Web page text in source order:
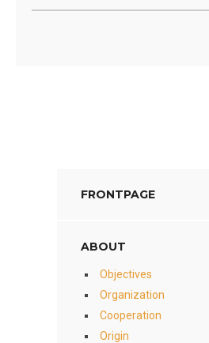
FRONTPAGE
ABOUT
Objectives
Organization
Cooperation
Origin